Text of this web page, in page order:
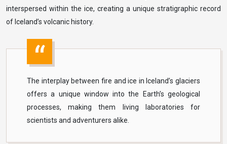
interspersed within the ice, creating a unique stratigraphic record
of Iceland’s volcanic history.
The interplay between fire and ice in Iceland’s glaciers
offers a unique window into the Earth’s geological
processes, making them living laboratories for
scientists and adventurers alike.